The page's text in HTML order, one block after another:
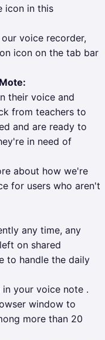
icon in this
voice recorder,
icon on the tab bar
their voice and
from teachers to
and are ready to
in need of
about how we're
for users who aren't
any time, any
on shared
to handle the daily
your voice note .
window to
more than 20